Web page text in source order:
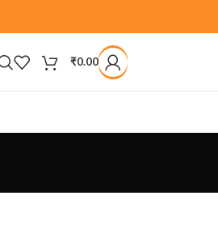
₹0.00